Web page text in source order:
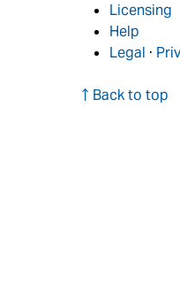
Licensing
Help
Legal ·
↑ Back to top